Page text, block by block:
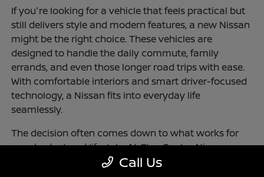
If you're looking for a vehicle that feels practical but
still delivers style and modern features, a new Nissan
might be the right choice. These vehicles are
designed to handle the daily commute, family
errands, and even those longer road trips with ease.
With comfortable interiors and smart driver-focused
technology, a Nissan fits into everyday life
seamlessly.
The decision often comes down to what works for
your budget and lifestyle. At Clay Cooley Nissan
Richardson, you'll find flexible financing and leasing
Call Us